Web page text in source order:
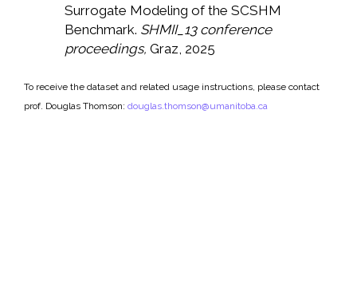
Surrogate Modeling of the SCSHM
Benchmark. SHMII_13 conference
proceedings, Graz, 2025
To receive the dataset and related usage instructions, please contact
prof. Douglas Thomson: douglas.thomson@umanitoba.ca